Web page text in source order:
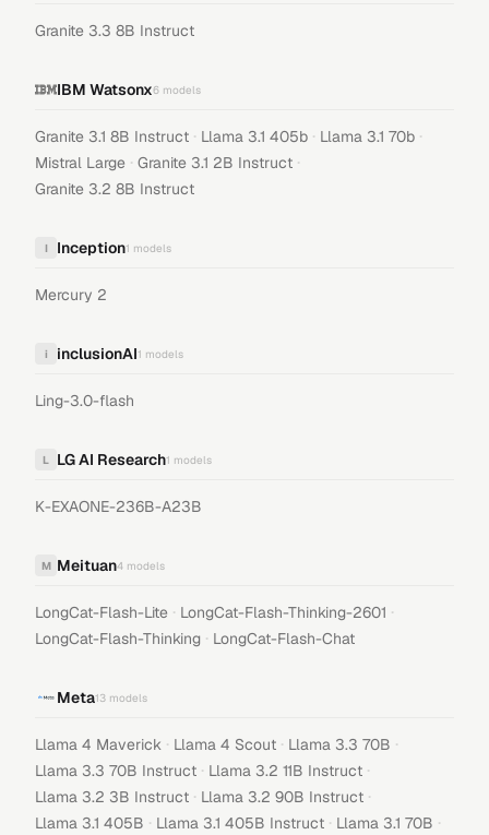
Granite 3.3 8B Instruct
IBM Watsonx6 models
Granite 3.1 8B Instruct · Llama 3.1 405b · Llama 3.1 70b ·
Mistral Large · Granite 3.1 2B Instruct ·
Granite 3.2 8B Instruct
I Inception1 models
Mercury 2
i inclusionAI1 models
Ling-3.0-flash
L LG AI Research1 models
K-EXAONE-236B-A23B
M Meituan4 models
LongCat-Flash-Lite · LongCat-Flash-Thinking-2601 ·
LongCat-Flash-Thinking · LongCat-Flash-Chat
Meta13 models
Llama 4 Maverick · Llama 4 Scout · Llama 3.3 70B ·
Llama 3.3 70B Instruct · Llama 3.2 11B Instruct ·
Llama 3.2 3B Instruct · Llama 3.2 90B Instruct ·
Llama 3.1 405B · Llama 3.1 405B Instruct · Llama 3.1 70B ·